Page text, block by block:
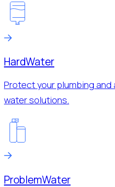
HardWater
Protect your plumbing
water solutions.
ProblemWater